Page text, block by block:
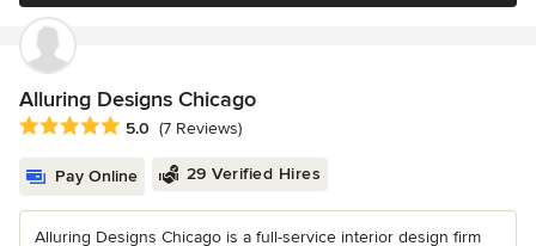
Alluring Designs Chicago
Average rating: 5 out of 5 stars
5.0 (7 Reviews)
Pay Online 29 Verified Hires
Alluring Designs Chicago is a full-service interior design firm